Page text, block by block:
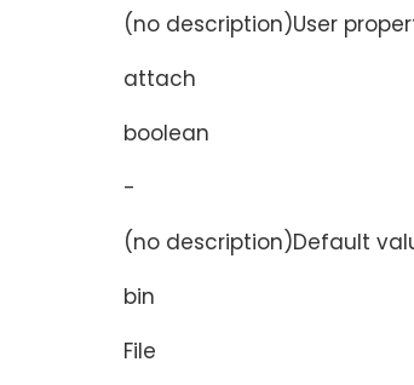
(no description)User
attach
boolean
-
(no description)Default
bin
File